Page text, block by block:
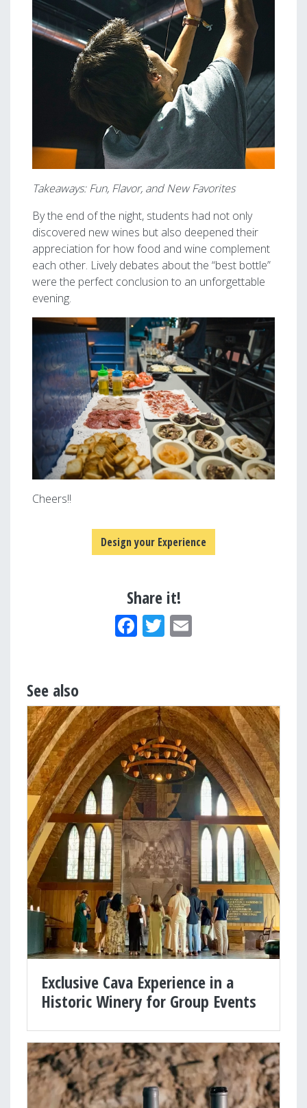
Takeaways: Fun, Flavor, and New Favorites
By the end of the night, students had not only
discovered new wines but also deepened their
appreciation for how food and wine complement
each other. Lively debates about the “best bottle”
were the perfect conclusion to an unforgettable
evening.
Image
Cheers!!
Design your Experience
Share it!
Facebook
Twitter
See also
Exclusive Cava Experience in a
Historic Winery for Group Events